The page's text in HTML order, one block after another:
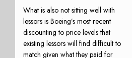
What is also not sitting well with
lessors is Boeing’s most recent
discounting to price levels that
existing lessors will find difficult to
match given what they paid for